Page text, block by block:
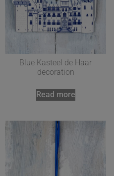
Blue Kasteel de Haar
decoration
Read more